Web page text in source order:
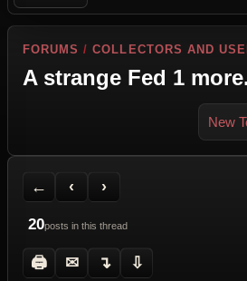
FORUMS /COLLECTORS AND
A strange Fed 1
New
←
Back to Forum
‹
Previous Topic
›
Next Topic
20posts in this thread
🖨
Printer Friendly
✉
Send Topic to a Friend
↴
Jump to reply
⇩
Jump to last post